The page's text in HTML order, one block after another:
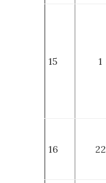
15 1
16 22